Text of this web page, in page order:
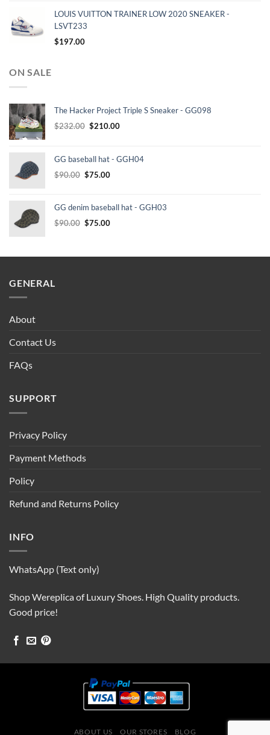
LOUIS VUITTON TRAINER LOW 2020 SNEAKER -
LSVT233
$197.00
ON SALE
The Hacker Project Triple S Sneaker - GG098
$232.00 Original
$232.00.
$210.00Current
$210.00.
GG baseball hat - GGH04
$90.00 Original
$90.00.
$75.00Current
$75.00.
GG denim baseball hat - GGH03
$90.00 Original
$90.00.
$75.00Current
$75.00.
GENERAL
About
Contact Us
FAQs
SUPPORT
Privacy Policy
Payment Methods
Policy
Refund and Returns Policy
INFO
WhatsApp (Text only)
Shop Wereplica of Luxury Shoes. High Quality products.
Good price!
ABOUT US OUR STORES BLOG